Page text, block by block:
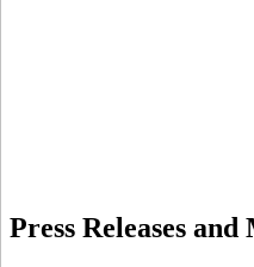
Press Releases and